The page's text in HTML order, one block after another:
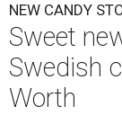
NEW CANDY
Sweet
Swedish
Worth